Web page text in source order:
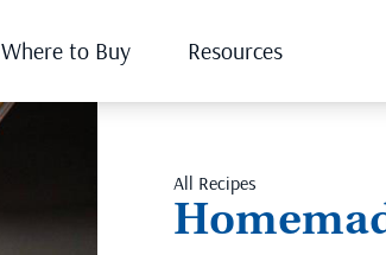
Where to Buy Resources
All Recipes